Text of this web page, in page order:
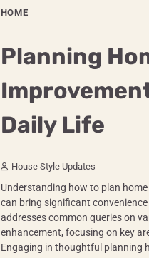
HOME
Planning
Daily Life
House Style Updates
Understanding how to plan
can bring significant
addresses common queries on
enhancement, focusing on key
Engaging in thoughtful planning